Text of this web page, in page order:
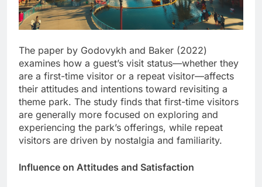
The paper by Godovykh and Baker (2022)
examines how a guest’s visit status—whether they
are a first-time visitor or a repeat visitor—affects
their attitudes and intentions toward revisiting a
theme park. The study finds that first-time visitors
are generally more focused on exploring and
experiencing the park’s offerings, while repeat
visitors are driven by nostalgia and familiarity.
Influence on Attitudes and Satisfaction